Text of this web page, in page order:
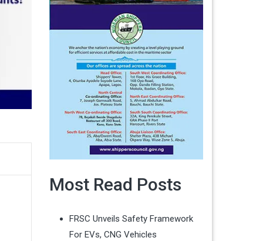
Most Read Posts
FRSC Unveils Safety Framework
For EVs, CNG Vehicles